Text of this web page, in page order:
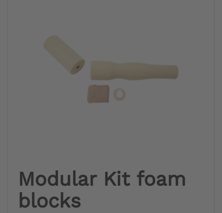
Modular Kit foam
blocks